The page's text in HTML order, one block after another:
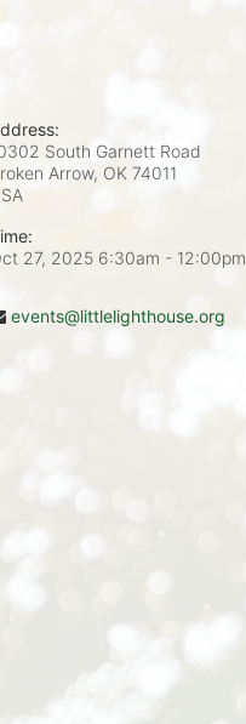
South Garnett Road
Arrow, OK 74011
27, 2025 6:30am - 12:00pm
events@littlelighthouse.org